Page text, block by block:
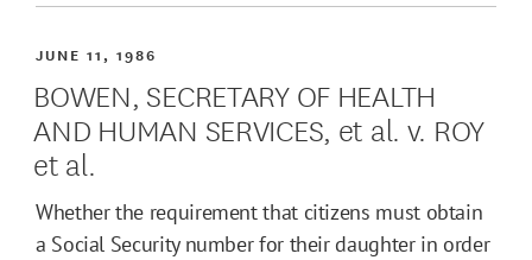
JUNE 11, 1986
BOWEN, SECRETARY OF HEALTH
AND HUMAN SERVICES, et al. v. ROY
et al.
Whether the requirement that citizens must obtain
a Social Security number for their daughter in order